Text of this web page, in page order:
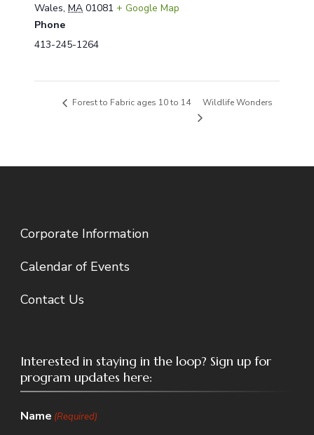
Wales, MA 01081 + Google Map
Phone
413-245-1264
Forest to Fabric ages 10 to 14 Wildlife Wonders
Corporate Information
Calendar of Events
Contact Us
Interested in staying in the loop? Sign up for
program updates here:
Name (Required)